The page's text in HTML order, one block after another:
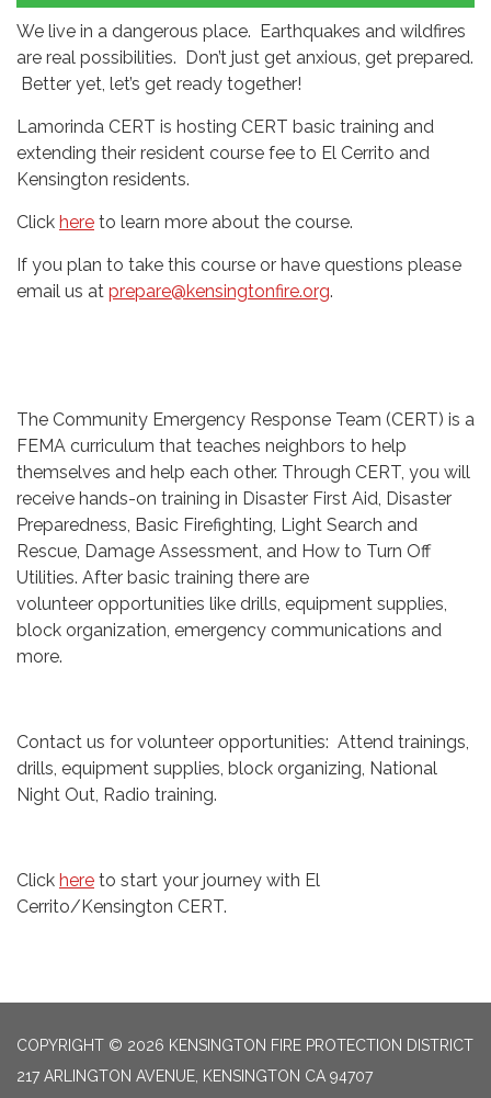
We live in a dangerous place. Earthquakes and wildfires
are real possibilities. Don’t just get anxious, get prepared.
Better yet, let’s get ready together!
Lamorinda CERT is hosting CERT basic training and
extending their resident course fee to El Cerrito and
Kensington residents.
Click here to learn more about the course.
If you plan to take this course or have questions please
email us at prepare@kensingtonfire.org.
The Community Emergency Response Team (CERT) is a
FEMA curriculum that teaches neighbors to help
themselves and help each other. Through CERT, you will
receive hands-on training in Disaster First Aid, Disaster
Preparedness, Basic Firefighting, Light Search and
Rescue, Damage Assessment, and How to Turn Off
Utilities. After basic training there are
volunteer opportunities like drills, equipment supplies,
block organization, emergency communications and
more.
Contact us for volunteer opportunities: Attend trainings,
drills, equipment supplies, block organizing, National
Night Out, Radio training.
Click here to start your journey with El
Cerrito/Kensington CERT.
COPYRIGHT © 2026 KENSINGTON FIRE PROTECTION DISTRICT
217 ARLINGTON AVENUE, KENSINGTON CA 94707